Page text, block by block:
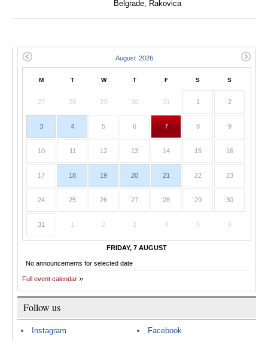
Belgrade, Rakovica
M T W T F S S
27 28 29 30 31 1 2
3 4 5 6 7 8 9
10 11 12 13 14 15 16
17 18 19 20 21 22 23
24 25 26 27 28 29 30
31 1 2 3 4 5 6
FRIDAY, 7 AUGUST
No announcements for selected date
Full event calendar
Follow us
Instagram
Facebook